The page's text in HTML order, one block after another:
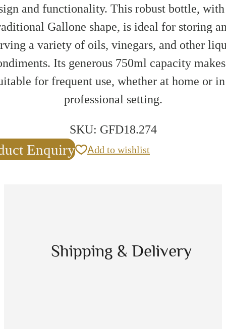
and functionality. This robust bottle,
Gallone shape, is ideal for storing
a variety of oils, vinegars, and other
Its generous 750ml capacity
for frequent use, whether at home or
professional setting.
SKU: GFD18.274
Enquiry Add to wishlist
Shipping & Delivery